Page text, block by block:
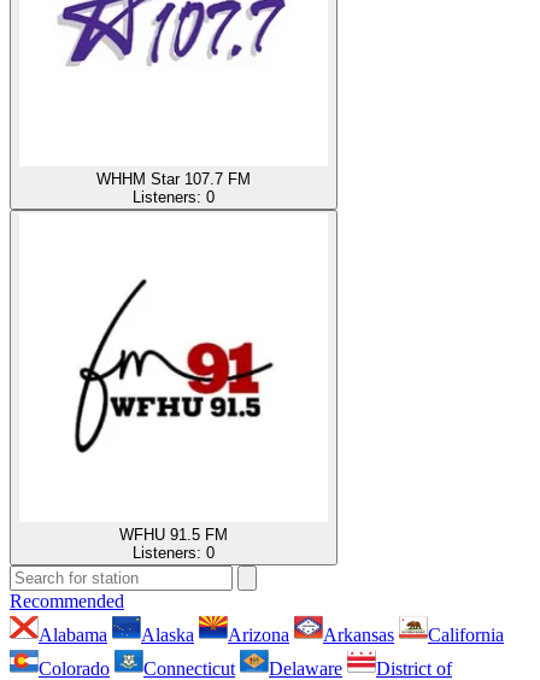
WHHM Star 107.7 FM
Listeners: 0
WFHU 91.5 FM
Listeners: 0
Recommended
Alabama
Alaska Arizona Arkansas
California
Colorado
Connecticut Delaware
District of